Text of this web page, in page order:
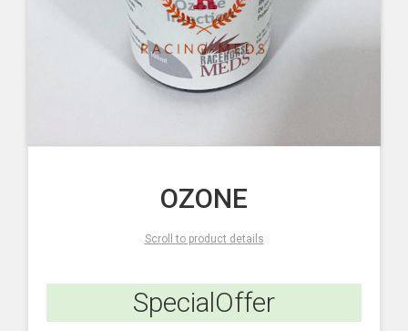
OZONE
Scroll to product details
SpecialOffer